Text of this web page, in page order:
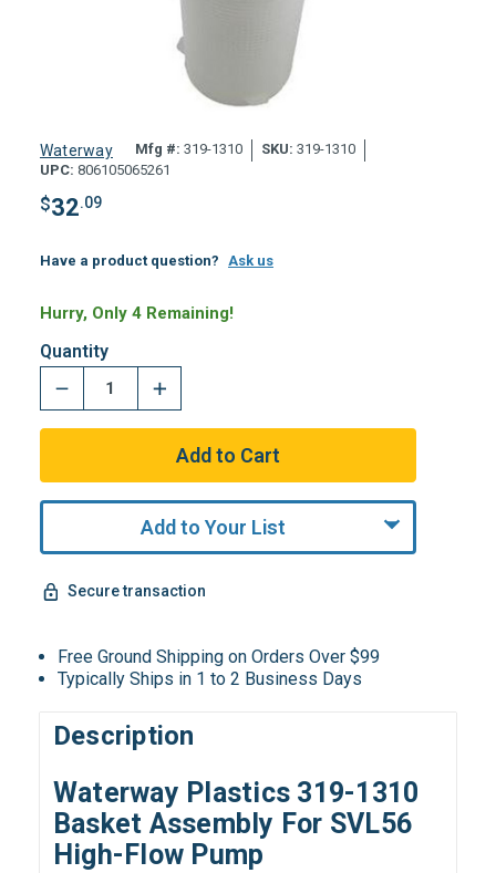
Waterway Mfg #: 319-1310 SKU: 319-1310
UPC: 806105065261
$32.09
Have a product question? Ask us
Hurry, Only 4 Remaining!
Quantity
Add to Your List
Secure transaction
Free Ground Shipping on Orders Over $99
Typically Ships in 1 to 2 Business Days
Description
Waterway Plastics 319-1310
Basket Assembly For SVL56
High-Flow Pump